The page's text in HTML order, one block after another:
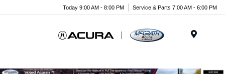
Today 9:00 AM - 8:00 PM Service & Parts 7:00 AM - 6:00 PM